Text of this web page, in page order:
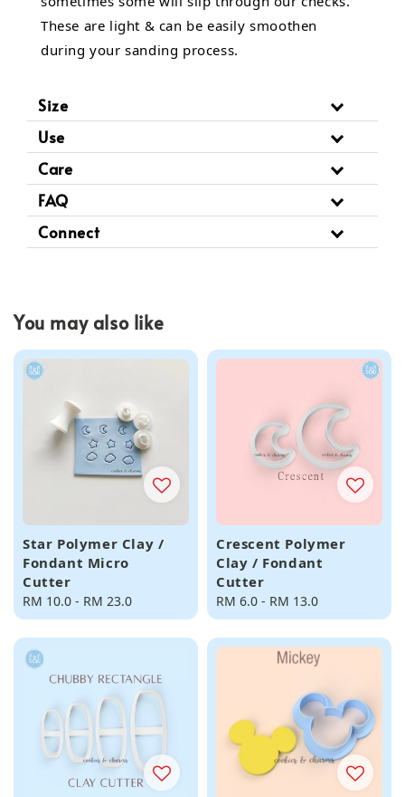
These are light & can be easily smoothen
during your sanding process.
Size
Use
Care
FAQ
Connect
You may also like
Star Polymer Clay /
Fondant Micro
Cutter
Regular
price
RM 10.0 - RM 23.0
Crescent Polymer
Clay / Fondant
Cutter
Regular
price
RM 6.0 - RM 13.0